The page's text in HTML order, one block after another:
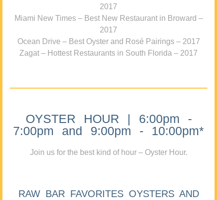
2017
Miami New Times – Best New Restaurant in Broward –
2017
Ocean Drive – Best Oyster and Rosé Pairings – 2017
Zagat – Hottest Restaurants in South Florida – 2017
OYSTER HOUR | 6:00pm -
7:00pm and 9:00pm - 10:00pm*
Join us for the best kind of hour – Oyster Hour.
RAW BAR FAVORITES OYSTERS AND